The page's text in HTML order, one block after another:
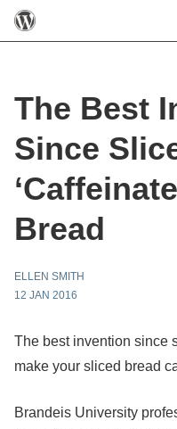
The Best
Since
Bread
ELLEN SMITH
12 JAN 2016
The best invention since
make your sliced bread
Brandeis University